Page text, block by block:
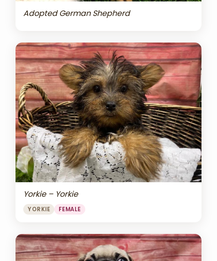
Adopted German Shepherd
Yorkie – Yorkie
YORKIE FEMALE